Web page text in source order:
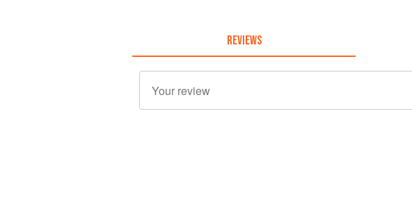
REVIEWS